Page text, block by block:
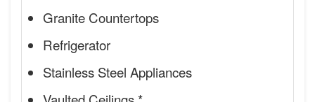
Granite Countertops
Refrigerator
Stainless Steel Appliances